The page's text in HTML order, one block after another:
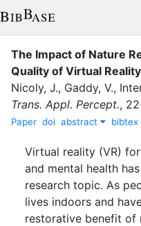
The Impact of Nature
Quality of Virtual
Nicoly, J., Gaddy, V.,
Trans. Appl. Percept., 22
Paper doi abstract bibtex
Virtual reality (VR)
and mental health
research topic. As
lives indoors and
restorative benefit of